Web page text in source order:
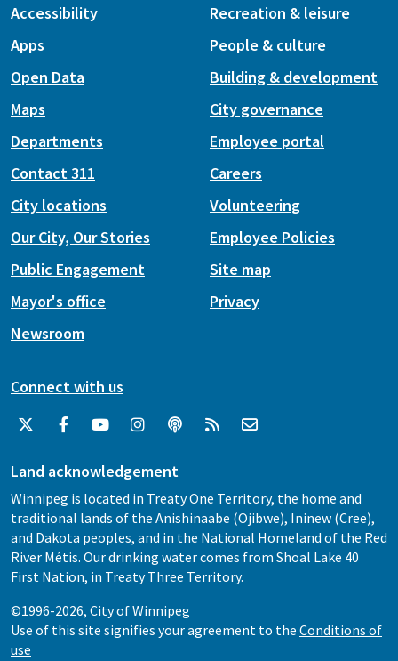
Accessibility
Apps
Open Data
Maps
Recreation & leisure
People & culture
Building & development
City governance
Departments
Contact 311
City locations
Our City, Our Stories
Public Engagement
Mayor's office
Newsroom
Employee portal
Careers
Volunteering
Employee Policies
Site map
Privacy
Connect with us
Land acknowledgement
Winnipeg is located in Treaty One Territory, the home and
traditional lands of the Anishinaabe (Ojibwe), Ininew (Cree),
and Dakota peoples, and in the National Homeland of the Red
River Métis. Our drinking water comes from Shoal Lake 40
First Nation, in Treaty Three Territory.
©1996-2026, City of Winnipeg
Use of this site signifies your agreement to the Conditions of
use